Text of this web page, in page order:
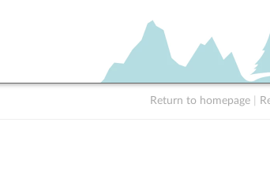
Return to homepage